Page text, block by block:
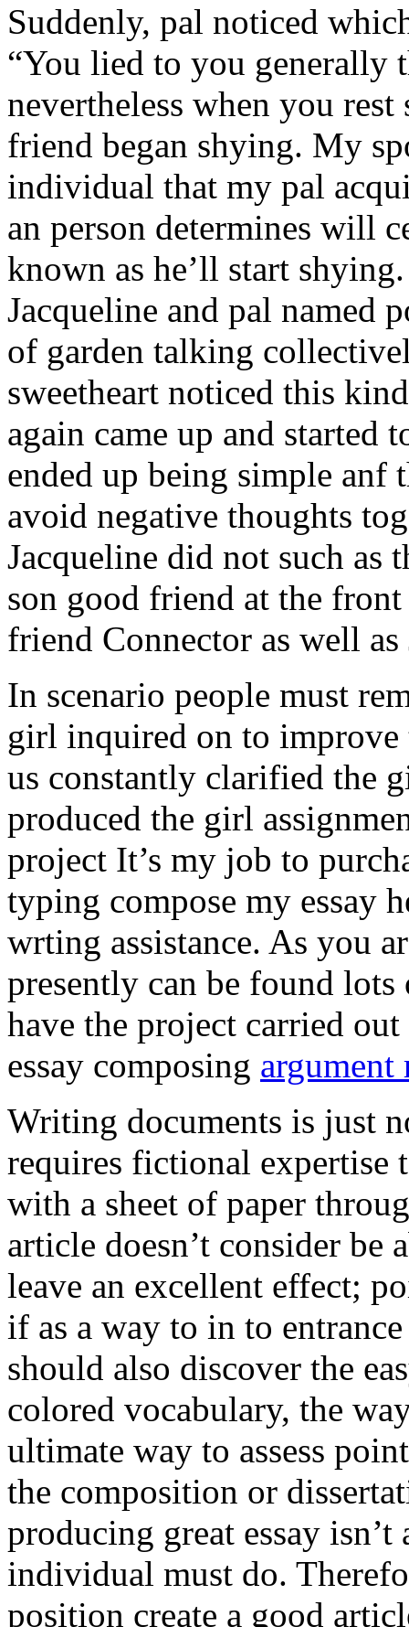
Suddenly, pal noticed
“You lied to you generally
nevertheless when you
friend began shying. My
individual that my pal
an person determines will
known as he’ll start
Jacqueline and pal named
of garden talking
sweetheart noticed this
again came up and
ended up being simple anf
avoid negative thoughts
Jacqueline did not such as
son good friend at the
friend Connector as well
In scenario people must
girl inquired on to improve
us constantly clarified the
produced the girl
project It’s my job to
typing compose my essay
wrting assistance. As you
presently can be found
have the project carried
essay composing argument
Writing documents is just
requires fictional
with a sheet of paper
article doesn’t consider be
leave an excellent effect;
if as a way to in to
should also discover the
colored vocabulary, the
ultimate way to assess
the composition or
producing great essay
individual must do.
position create a good